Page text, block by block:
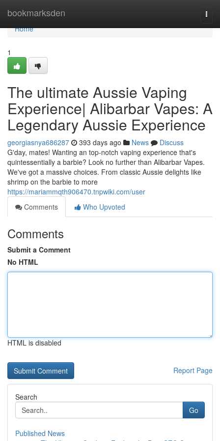
bookmarksden
Home
Home
1
The ultimate Aussie Vaping
Experience| Alibarbar Vapes: A
Legendary Aussie Experience
georgiasnya686287 393 days ago News
Discuss
G'day, mates! Wanting an top-notch vaping experience that's
quintessentially a barbie? Look no further than Alibarbar Vapes.
We've got a massive choices. From classic Aussie delights like
shrimp on the barbie to more
https://mariammqth906470.tnpwiki.com/user
Comments
Who Upvoted
Comments
Submit a Comment
No HTML
HTML is disabled
Report Page
Search
Go
Published News